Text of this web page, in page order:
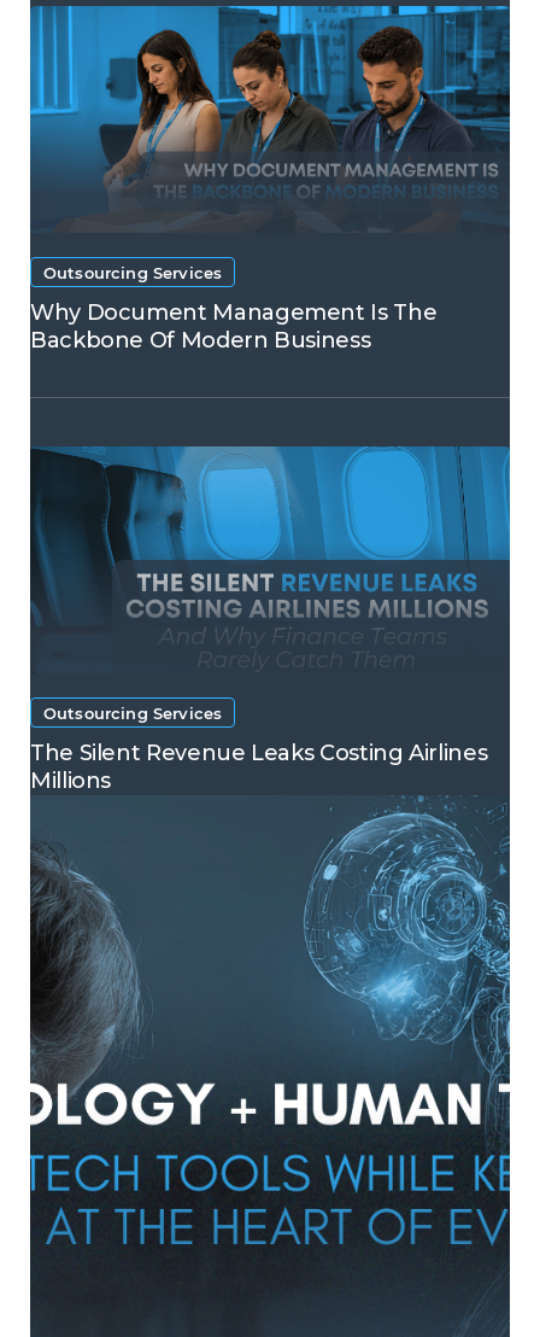
Outsourcing Services
Why Document Management Is The
Backbone Of Modern Business
Outsourcing Services
The Silent Revenue Leaks Costing Airlines
Millions